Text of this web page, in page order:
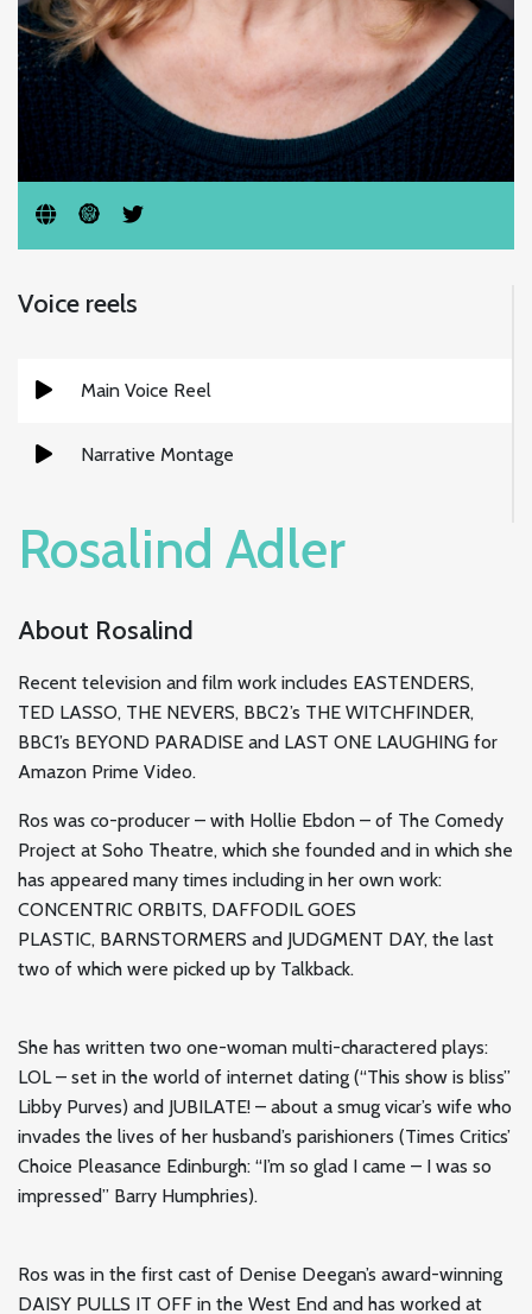
Voice reels
Main Voice Reel
Narrative Montage
Rosalind Adler
About Rosalind
Recent television and film work includes EASTENDERS,
TED LASSO, THE NEVERS, BBC2’s THE WITCHFINDER,
BBC1’s BEYOND PARADISE and LAST ONE LAUGHING for
Amazon Prime Video.
Ros was co-producer – with Hollie Ebdon – of The Comedy
Project at Soho Theatre, which she founded and in which she
has appeared many times including in her own work:
CONCENTRIC ORBITS, DAFFODIL GOES
PLASTIC, BARNSTORMERS and JUDGMENT DAY, the last
two of which were picked up by Talkback.
She has written two one-woman multi-charactered plays:
LOL – set in the world of internet dating (“This show is bliss”
Libby Purves) and JUBILATE! – about a smug vicar’s wife who
invades the lives of her husband’s parishioners (Times Critics’
Choice Pleasance Edinburgh: “I’m so glad I came – I was so
impressed” Barry Humphries).
Ros was in the first cast of Denise Deegan’s award-winning
DAISY PULLS IT OFF in the West End and has worked at